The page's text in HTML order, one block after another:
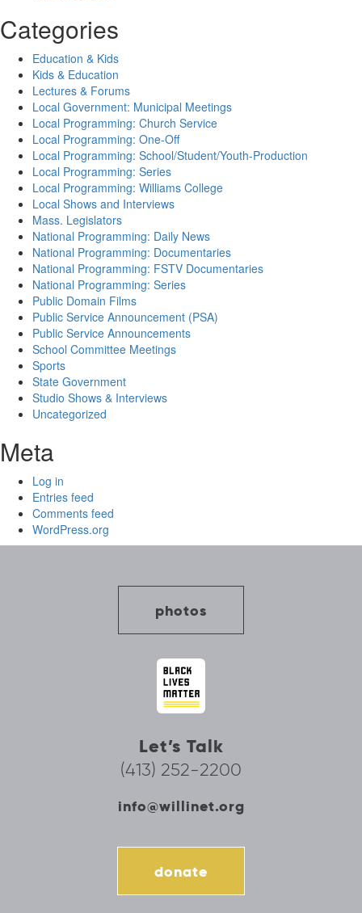
Categories
Education & Kids
Kids & Education
Lectures & Forums
Local Government: Municipal Meetings
Local Programming: Church Service
Local Programming: One-Off
Local Programming: School/Student/Youth-Production
Local Programming: Series
Local Programming: Williams College
Local Shows and Interviews
Mass. Legislators
National Programming: Daily News
National Programming: Documentaries
National Programming: FSTV Documentaries
National Programming: Series
Public Domain Films
Public Service Announcement (PSA)
Public Service Announcements
School Committee Meetings
Sports
State Government
Studio Shows & Interviews
Uncategorized
Meta
Log in
Entries feed
Comments feed
WordPress.org
photos
Let’s Talk
(413) 252-2200
info@willinet.org
donate